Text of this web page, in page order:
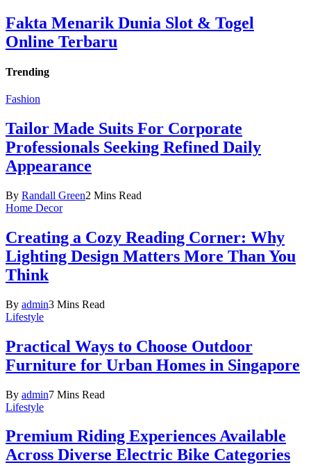
Fakta Menarik Dunia Slot & Togel
Online Terbaru
Trending
Fashion
Tailor Made Suits For Corporate
Professionals Seeking Refined Daily
Appearance
By Randall Green2 Mins Read
Home Decor
Creating a Cozy Reading Corner: Why
Lighting Design Matters More Than You
Think
By admin3 Mins Read
Lifestyle
Practical Ways to Choose Outdoor
Furniture for Urban Homes in Singapore
By admin7 Mins Read
Lifestyle
Premium Riding Experiences Available
Across Diverse Electric Bike Categories